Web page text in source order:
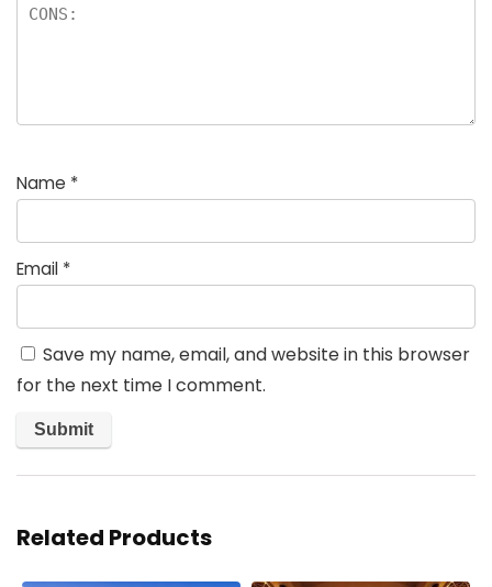
Name *
Email *
Save my name, email, and website in this browser
for the next time I comment.
Related Products